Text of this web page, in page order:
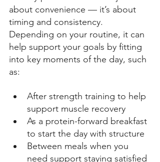
about convenience — it’s about
timing and consistency.
Depending on your routine, it can
help support your goals by fitting
into key moments of the day, such
as:
After strength training to help
support muscle recovery
As a protein-forward breakfast
to start the day with structure
Between meals when you
need support staying satisfied